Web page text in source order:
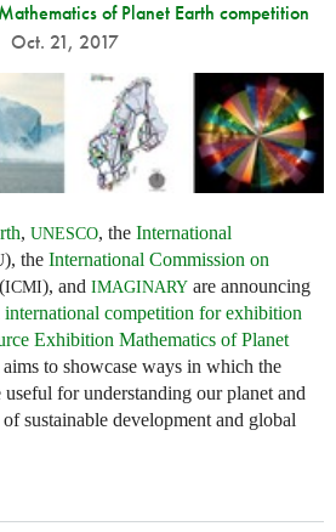
of Planet Earth competition
Oct. 21, 2017
, UNESCO, the International
), the International Commission on
(ICMI), and IMAGINARY are announcing
international competition for exhibition
Exhibition Mathematics of Planet
to showcase ways in which the
useful for understanding our planet and
sustainable development and global